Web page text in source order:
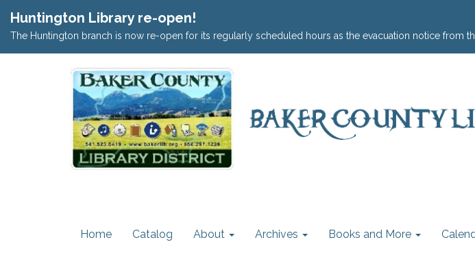
Huntington Library re-open!
The Huntington branch is now re-open for its regularly scheduled hours as the evacuation notice from
Home Catalog About Archives Books and More